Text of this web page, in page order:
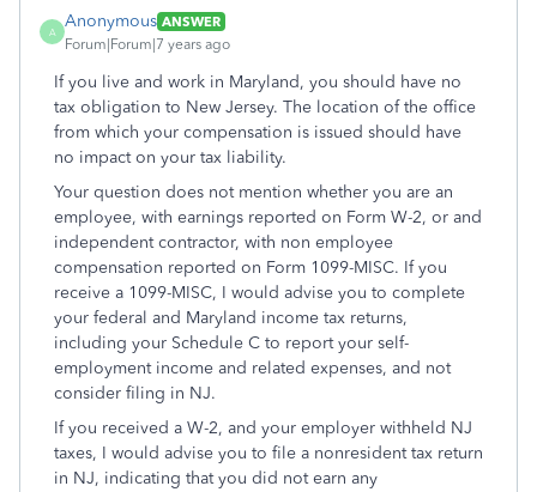
A
Anonymous ANSWER
Forum|Forum|7 years ago
If you live and work in Maryland, you should have no
tax obligation to New Jersey. The location of the office
from which your compensation is issued should have
no impact on your tax liability.
Your question does not mention whether you are an
employee, with earnings reported on Form W-2, or and
independent contractor, with non employee
compensation reported on Form 1099-MISC. If you
receive a 1099-MISC, I would advise you to complete
your federal and Maryland income tax returns,
including your Schedule C to report your self-
employment income and related expenses, and not
consider filing in NJ.
If you received a W-2, and your employer withheld NJ
taxes, I would advise you to file a nonresident tax return
in NJ, indicating that you did not earn any